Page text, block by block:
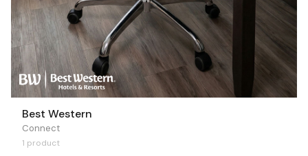
Best Western
Connect
1 product